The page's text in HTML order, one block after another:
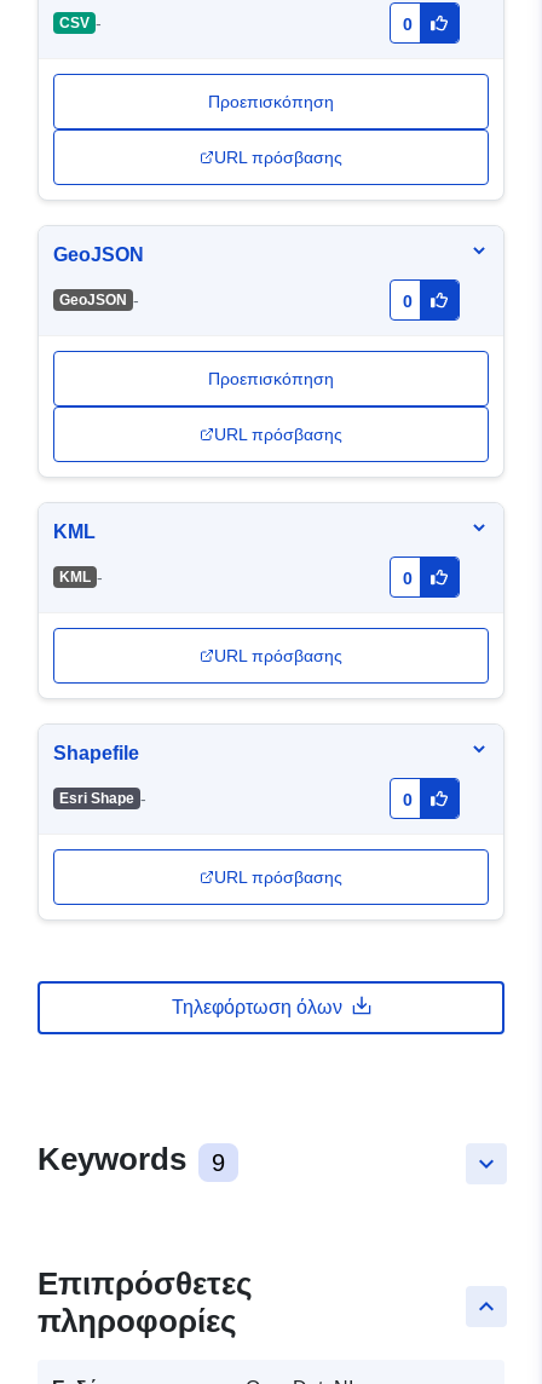
CSV - 0
Προεπισκόπηση
URL πρόσβασης
GeoJSON
GeoJSON - 0
Προεπισκόπηση
URL πρόσβασης
KML
KML - 0
URL πρόσβασης
Shapefile
Esri Shape - 0
URL πρόσβασης
Τηλεφόρτωση όλων
keyboard_arrow_down
Keywords 9
keyboard_arrow_up
Επιπρόσθετες
πληροφορίες